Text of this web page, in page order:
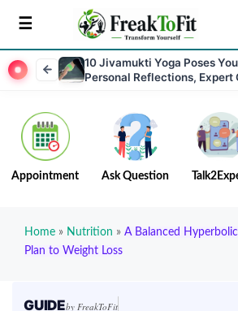
10 Jivamukti Yoga Poses
Personal Reflections, Expert
Appointment Ask Question
Home » Nutrition » A Balanced
Plan to Weight Loss
GUIDEby FreakToFit